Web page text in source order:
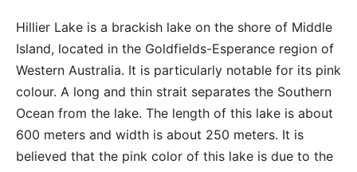
Hillier Lake is a brackish lake on the shore of Middle
Island, located in the Goldfields-Esperance region of
Western Australia. It is particularly notable for its pink
colour. A long and thin strait separates the Southern
Ocean from the lake. The length of this lake is about
600 meters and width is about 250 meters. It is
believed that the pink color of this lake is due to the